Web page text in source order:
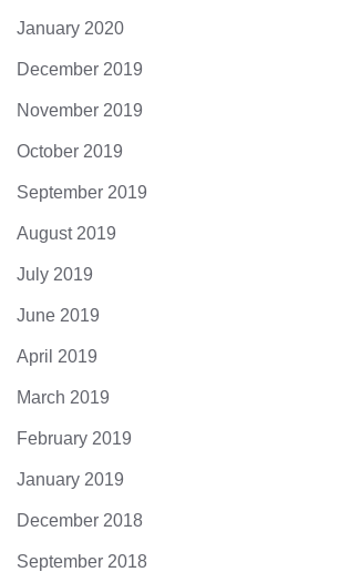
January 2020
December 2019
November 2019
October 2019
September 2019
August 2019
July 2019
June 2019
April 2019
March 2019
February 2019
January 2019
December 2018
September 2018